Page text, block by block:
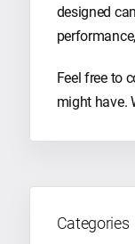
designed
Feel free to
might have.
Categories